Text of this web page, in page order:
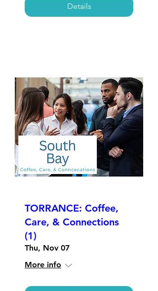
Details
TORRANCE: Coffee,
Care, & Connections
(1)
Thu, Nov 07
More info